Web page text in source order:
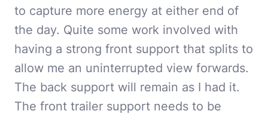
to capture more energy at either end of
the day. Quite some work involved with
having a strong front support that splits to
allow me an uninterrupted view forwards.
The back support will remain as I had it.
The front trailer support needs to be